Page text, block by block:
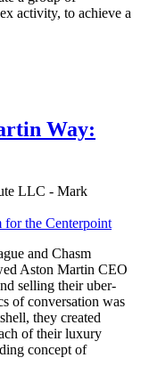
activity, to achieve a
Way:
LLC - Mark
and Chasm
Aston Martin CEO
selling their uber-
of conversation was
they created
of their luxury
concept of